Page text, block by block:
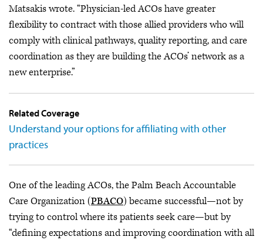
Matsakis wrote. “Physician-led ACOs have greater
flexibility to contract with those allied providers who will
comply with clinical pathways, quality reporting, and care
coordination as they are building the ACOs’ network as a
new enterprise.”
Related Coverage
Understand your options for affiliating with other
practices
One of the leading ACOs, the Palm Beach Accountable
Care Organization (PBACO) became successful—not by
trying to control where its patients seek care—but by
“defining expectations and improving coordination with all